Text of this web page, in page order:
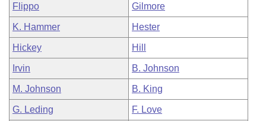
Flippo Gilmore
K. Hammer Hester
Hickey Hill
Irvin B. Johnson
M. Johnson B. King
G. Leding F. Love